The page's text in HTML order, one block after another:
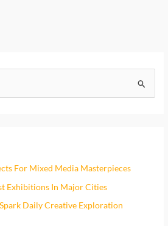
For Mixed Media Masterpieces
Exhibitions In Major Cities
Daily Creative Exploration